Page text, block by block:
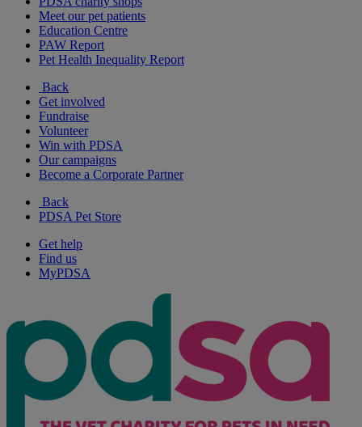
Meet our pet patients
Education Centre
PAW Report
Pet Health Inequality Report
Back
Get involved
Fundraise
Volunteer
Win with PDSA
Our campaigns
Become a Corporate Partner
Back
PDSA Pet Store
Get help
Find us
MyPDSA